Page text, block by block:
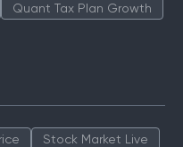
Quant Tax Plan Growth
Stock Market Live